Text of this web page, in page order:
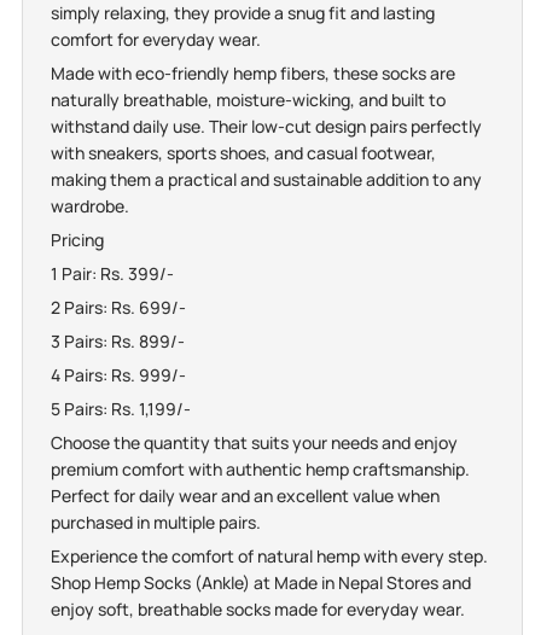
simply relaxing, they provide a snug fit and lasting
comfort for everyday wear.
Made with eco-friendly hemp fibers, these socks are
naturally breathable, moisture-wicking, and built to
withstand daily use. Their low-cut design pairs perfectly
with sneakers, sports shoes, and casual footwear,
making them a practical and sustainable addition to any
wardrobe.
Pricing
1 Pair: Rs. 399/-
2 Pairs: Rs. 699/-
3 Pairs: Rs. 899/-
4 Pairs: Rs. 999/-
5 Pairs: Rs. 1,199/-
Choose the quantity that suits your needs and enjoy
premium comfort with authentic hemp craftsmanship.
Perfect for daily wear and an excellent value when
purchased in multiple pairs.
Experience the comfort of natural hemp with every step.
Shop Hemp Socks (Ankle) at Made in Nepal Stores and
enjoy soft, breathable socks made for everyday wear.